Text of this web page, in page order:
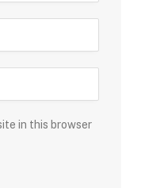
in this browser